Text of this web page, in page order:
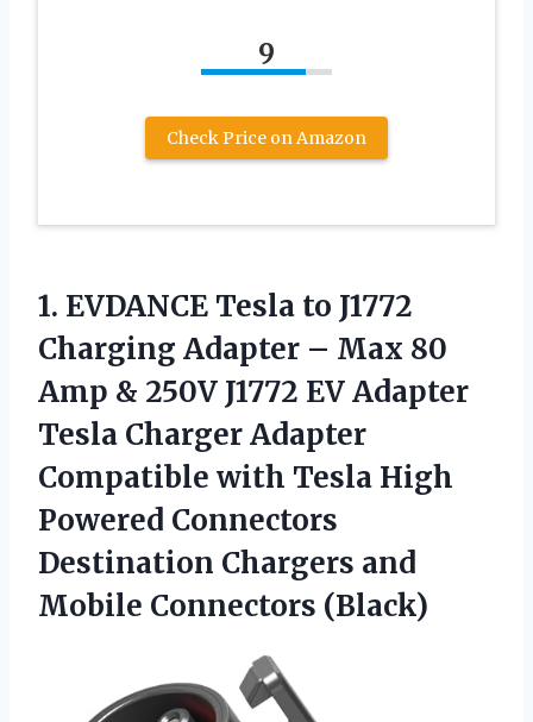
9
Check Price on Amazon
1. EVDANCE Tesla to J1772
Charging Adapter – Max 80
Amp & 250V J1772 EV Adapter
Tesla Charger Adapter
Compatible with Tesla High
Powered Connectors
Destination Chargers and
Mobile Connectors (Black)